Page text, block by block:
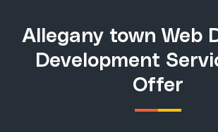
Allegany town Web
Development
Offer